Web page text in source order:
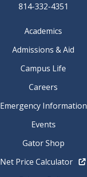
814-332-4351
Academics
Admissions & Aid
Campus Life
Careers
Emergency Information
Events
Gator Shop
Net Price Calculator